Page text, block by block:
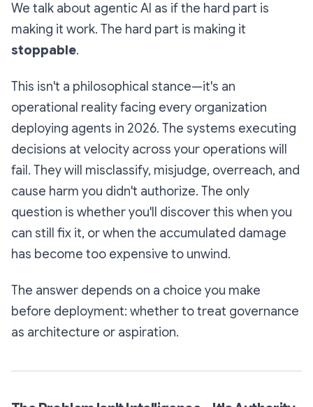
We talk about agentic AI as if the hard part is
making it work. The hard part is making it
stoppable.
This isn't a philosophical stance—it's an
operational reality facing every organization
deploying agents in 2026. The systems executing
decisions at velocity across your operations will
fail. They will misclassify, misjudge, overreach, and
cause harm you didn't authorize. The only
question is whether you'll discover this when you
can still fix it, or when the accumulated damage
has become too expensive to unwind.
The answer depends on a choice you make
before deployment: whether to treat governance
as architecture or aspiration.